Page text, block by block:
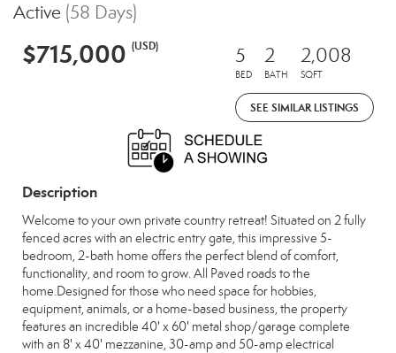
Active (58 Days)
$715,000 (USD) 5
BED
2
BATH
2,008
SQFT
SEE SIMILAR LISTINGS
Description
Welcome to your own private country retreat! Situated on 2 fully
fenced acres with an electric entry gate, this impressive 5-
bedroom, 2-bath home offers the perfect blend of comfort,
functionality, and room to grow. All Paved roads to the
home.Designed for those who need space for hobbies,
equipment, animals, or a home-based business, the property
features an incredible 40' x 60' metal shop/garage complete
with an 8' x 40' mezzanine, 30-amp and 50-amp electrical